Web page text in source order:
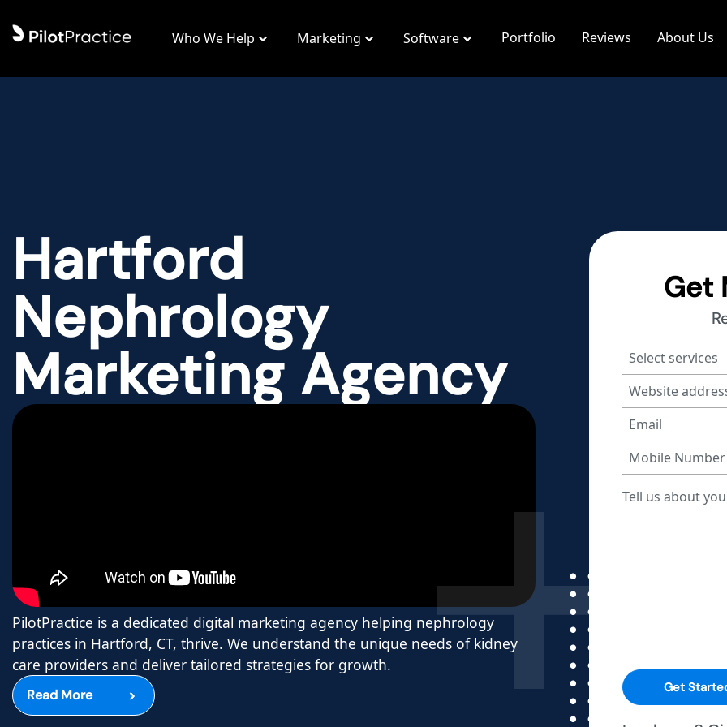
Who We Help Marketing Software Portfolio Reviews About Us
Hartford
Nephrology
Marketing Agency
PilotPractice is a dedicated digital marketing agency helping nephrology
practices in Hartford, CT, thrive. We understand the unique needs of kidney
care providers and deliver tailored strategies for growth.
Read More
Get
Get